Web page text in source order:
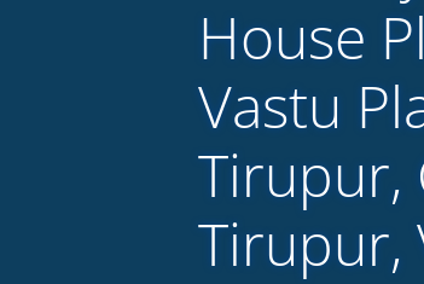
House
Vastu
Tirupur,
Tirupur,